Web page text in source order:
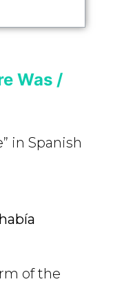
Was /
in Spanish
of the